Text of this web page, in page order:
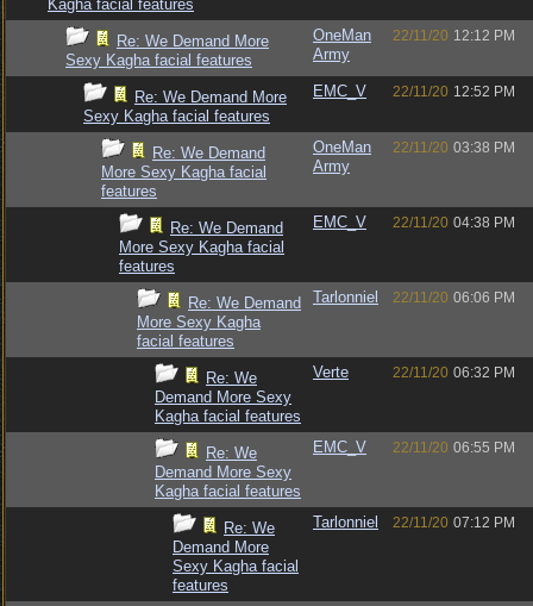
Kagha facial features
Re: We Demand More
Sexy Kagha facial features
OneMan
Army
22/11/20 12:12 PM
Re: We Demand More
Sexy Kagha facial features
EMC_V 22/11/20 12:52 PM
Re: We Demand
More Sexy Kagha facial
features
OneMan
Army
22/11/20 03:38 PM
Re: We Demand
More Sexy Kagha facial
features
EMC_V 22/11/20 04:38 PM
Re: We Demand
More Sexy Kagha
facial features
Tarlonniel 22/11/20 06:06 PM
Re: We
Demand More Sexy
Kagha facial features
Verte 22/11/20 06:32 PM
Re: We
Demand More Sexy
Kagha facial features
EMC_V 22/11/20 06:55 PM
Re: We
Demand More
Sexy Kagha facial
features
Tarlonniel 22/11/20 07:12 PM